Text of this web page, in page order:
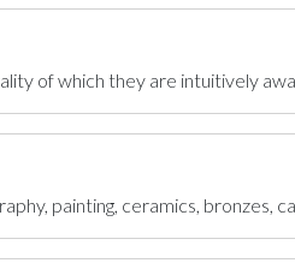
of which they are intuitively
painting, ceramics, bronzes,